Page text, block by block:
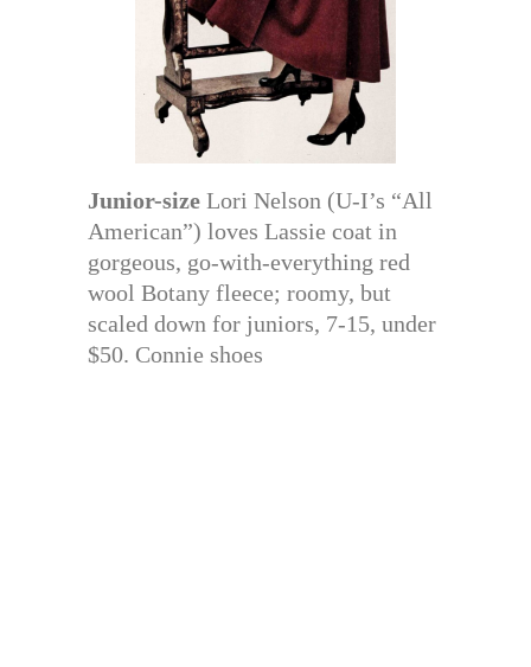
Junior-size Lori Nelson (U-I’s “All
American”) loves Lassie coat in
gorgeous, go-with-everything red
wool Botany fleece; roomy, but
scaled down for juniors, 7-15, under
$50. Connie shoes